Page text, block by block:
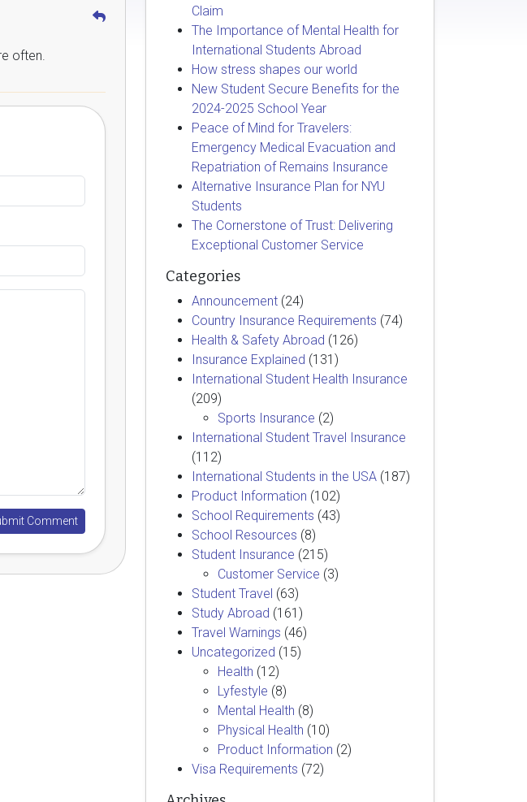
often.
Claim
The Importance of Mental Health for
International Students Abroad
How stress shapes our world
New Student Secure Benefits for the
2024-2025 School Year
Peace of Mind for Travelers:
Emergency Medical Evacuation and
Repatriation of Remains Insurance
Alternative Insurance Plan for NYU
Students
The Cornerstone of Trust: Delivering
Exceptional Customer Service
Categories
Announcement (24)
Country Insurance Requirements (74)
Health & Safety Abroad (126)
Insurance Explained (131)
International Student Health Insurance
(209)
Sports Insurance (2)
International Student Travel Insurance
(112)
International Students in the USA (187)
Product Information (102)
School Requirements (43)
School Resources (8)
Student Insurance (215)
Customer Service (3)
Student Travel (63)
Study Abroad (161)
Travel Warnings (46)
Uncategorized (15)
Health (12)
Lyfestyle (8)
Mental Health (8)
Physical Health (10)
Product Information (2)
Visa Requirements (72)